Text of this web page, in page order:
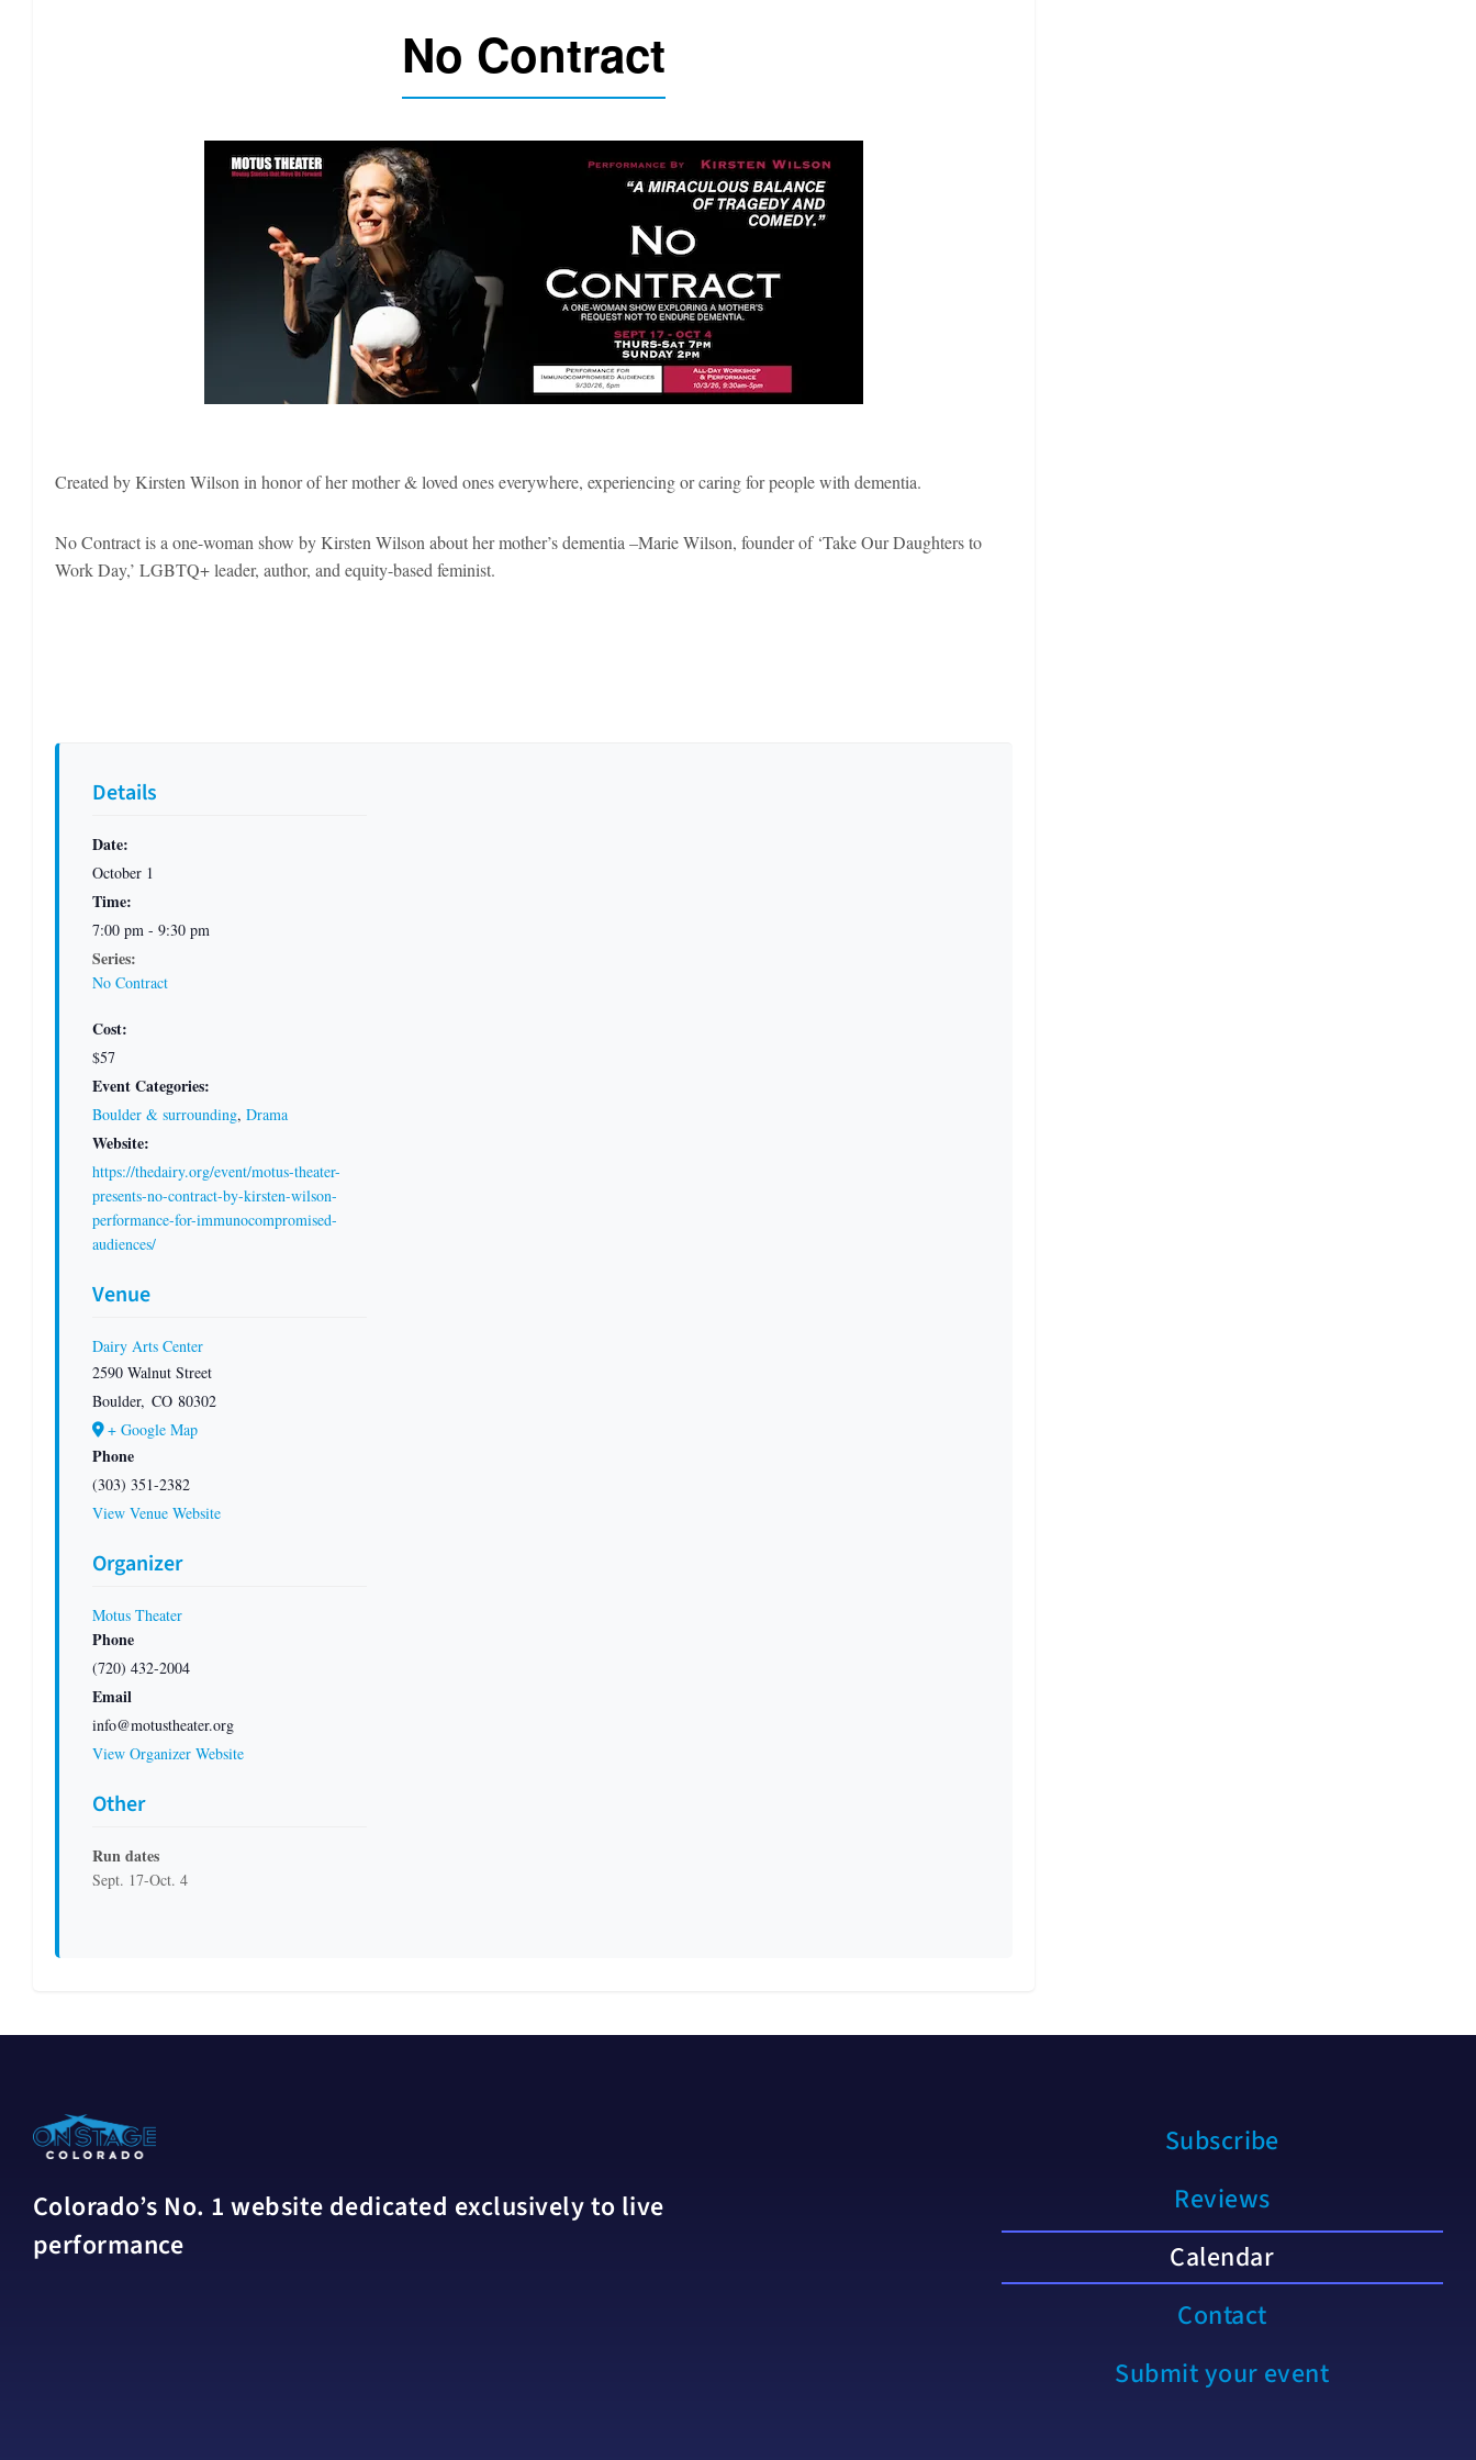
No Contract
Details
Date:
October 1
Time:
7:00 pm - 9:30 pm
Series:
No Contract
Cost:
$57
Event Categories:
Boulder & surrounding, Drama
Website:
https://thedairy.org/event/motus-theater-
presents-no-contract-by-kirsten-wilson-
performance-for-immunocompromised-
audiences/
Venue
Dairy Arts Center
2590 Walnut Street
Boulder, CO 80302
+ Google Map
Phone
(303) 351-2382
View Venue Website
Organizer
Motus Theater
Phone
(720) 432-2004
Email
info@motustheater.org
View Organizer Website
Other
Run dates
Sept. 17-Oct. 4
Created by Kirsten Wilson in honor of her mother & loved ones everywhere, experiencing or caring for people with dementia.
No Contract is a one-woman show by Kirsten Wilson about her mother’s dementia –Marie Wilson, founder of ‘Take Our Daughters to
Work Day,’ LGBTQ+ leader, author, and equity-based feminist.
Colorado’s No. 1 website dedicated exclusively to live
performance
Subscribe
Reviews
Calendar
Contact
Submit your event